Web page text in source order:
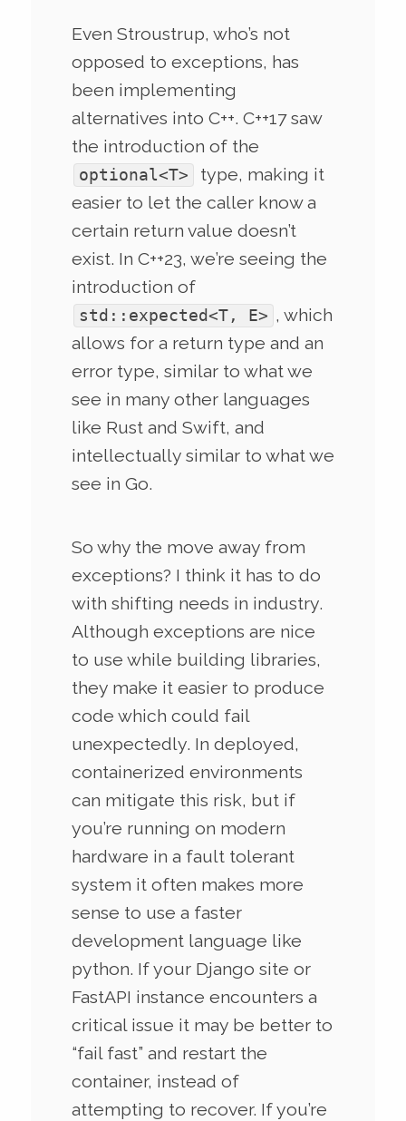
Even Stroustrup, who’s not
opposed to exceptions, has
been implementing
alternatives into C++. C++17 saw
the introduction of the
optional<T>
type, making it
easier to let the caller know a
certain return value doesn’t
exist. In C++23, we’re seeing the
introduction of
std::expected<T, E> , which
allows for a return type and an
error type, similar to what we
see in many other languages
like Rust and Swift, and
intellectually similar to what we
see in Go.
So why the move away from
exceptions? I think it has to do
with shifting needs in industry.
Although exceptions are nice
to use while building libraries,
they make it easier to produce
code which could fail
unexpectedly. In deployed,
containerized environments
can mitigate this risk, but if
you’re running on modern
hardware in a fault tolerant
system it often makes more
sense to use a faster
development language like
python. If your Django site or
FastAPI instance encounters a
critical issue it may be better to
“fail fast” and restart the
container, instead of
attempting to recover. If you’re